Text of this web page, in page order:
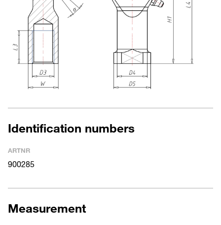
Identification numbers
ARTNR
900285
Measurement